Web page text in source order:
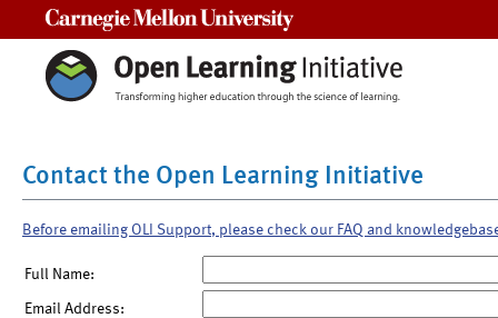
Contact the Open Learning Initiative
Before emailing OLI Support, please check our FAQ and
Full Name:
Email Address: